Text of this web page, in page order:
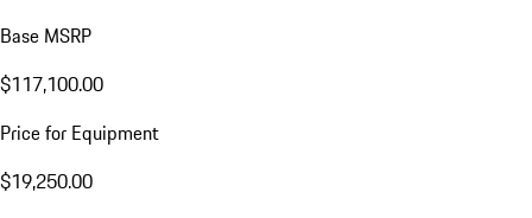
Base MSRP
$117,100.00
Price for Equipment
$19,250.00